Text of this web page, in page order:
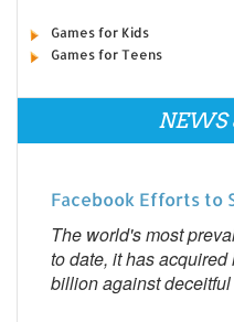
Games for Kids
Games for Teens
NEWS
Facebook Efforts to
The world's most
to date, it has
billion against deceitful